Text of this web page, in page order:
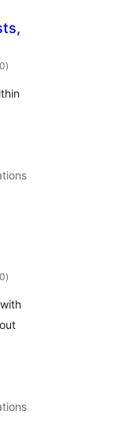
total
ratings
)
total
ratings
)